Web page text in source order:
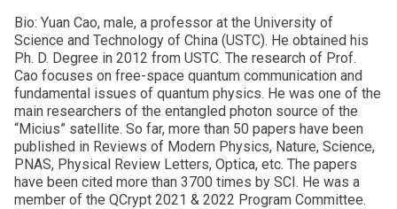
Bio: Yuan Cao, male, a professor at the University of
Science and Technology of China (USTC). He obtained his
Ph. D. Degree in 2012 from USTC. The research of Prof.
Cao focuses on free-space quantum communication and
fundamental issues of quantum physics. He was one of the
main researchers of the entangled photon source of the
“Micius” satellite. So far, more than 50 papers have been
published in Reviews of Modern Physics, Nature, Science,
PNAS, Physical Review Letters, Optica, etc. The papers
have been cited more than 3700 times by SCI. He was a
member of the QCrypt 2021 & 2022 Program Committee.